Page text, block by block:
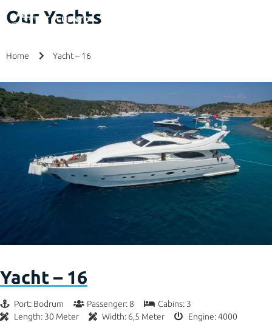
Our Yachts
Home Yacht – 16
Yacht – 16
Port: Bodrum Passenger: 8
Cabins: 3
Length: 30 Meter
Width: 6,5 Meter
Engine: 4000